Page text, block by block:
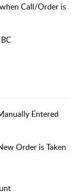
Call/Order is
Entered
Order is Taken